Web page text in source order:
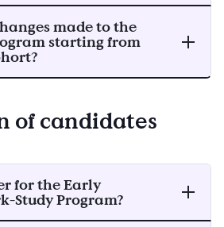
made to the
starting from
of candidates
for the Early
Study Program?